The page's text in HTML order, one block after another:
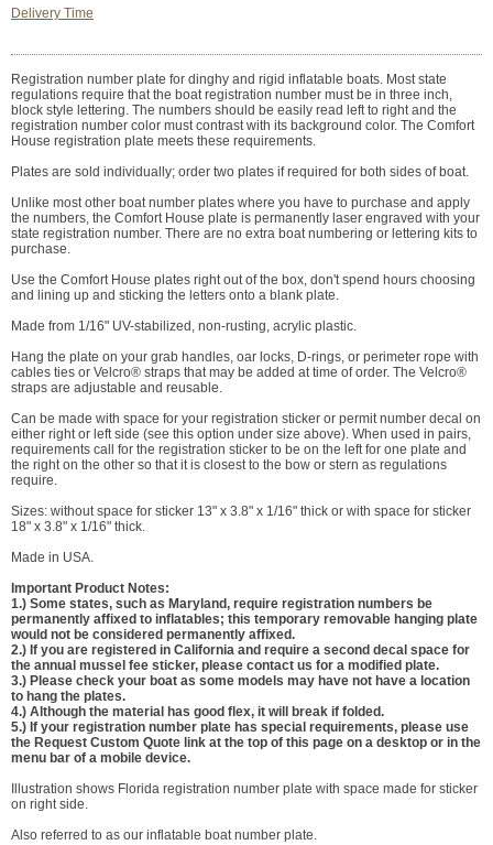
Delivery Time
Registration number plate for dinghy and rigid inflatable boats. Most state
regulations require that the boat registration number must be in three inch,
block style lettering. The numbers should be easily read left to right and the
registration number color must contrast with its background color. The Comfort
House registration plate meets these requirements.
Plates are sold individually; order two plates if required for both sides of boat.
Unlike most other boat number plates where you have to purchase and apply
the numbers, the Comfort House plate is permanently laser engraved with your
state registration number. There are no extra boat numbering or lettering kits to
purchase.
Use the Comfort House plates right out of the box, don't spend hours choosing
and lining up and sticking the letters onto a blank plate.
Made from 1/16" UV-stabilized, non-rusting, acrylic plastic.
Hang the plate on your grab handles, oar locks, D-rings, or perimeter rope with
cables ties or Velcro® straps that may be added at time of order. The Velcro®
straps are adjustable and reusable.
Can be made with space for your registration sticker or permit number decal on
either right or left side (see this option under size above). When used in pairs,
requirements call for the registration sticker to be on the left for one plate and
the right on the other so that it is closest to the bow or stern as regulations
require.
Sizes: without space for sticker 13" x 3.8" x 1/16" thick or with space for sticker
18" x 3.8" x 1/16" thick.
Made in USA.
Important Product Notes:
1.) Some states, such as Maryland, require registration numbers be
permanently affixed to inflatables; this temporary removable hanging plate
would not be considered permanently affixed.
2.) If you are registered in California and require a second decal space for
the annual mussel fee sticker, please contact us for a modified plate.
3.) Please check your boat as some models may have not have a location
to hang the plates.
4.) Although the material has good flex, it will break if folded.
5.) If your registration number plate has special requirements, please use
the Request Custom Quote link at the top of this page on a desktop or in the
menu bar of a mobile device.
Illustration shows Florida registration number plate with space made for sticker
on right side.
Also referred to as our inflatable boat number plate.